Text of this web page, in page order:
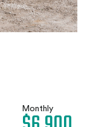
Monthly